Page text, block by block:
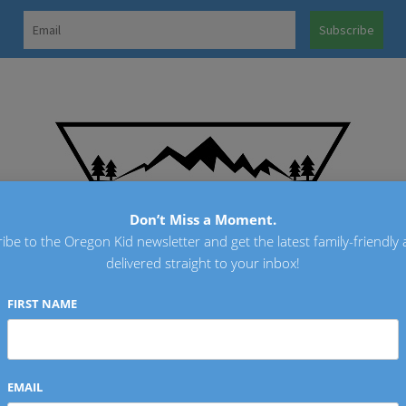
Don’t Miss a Moment.
to the Oregon Kid newsletter and get the latest family-friendly
delivered straight to your inbox!
FIRST NAME
EMAIL